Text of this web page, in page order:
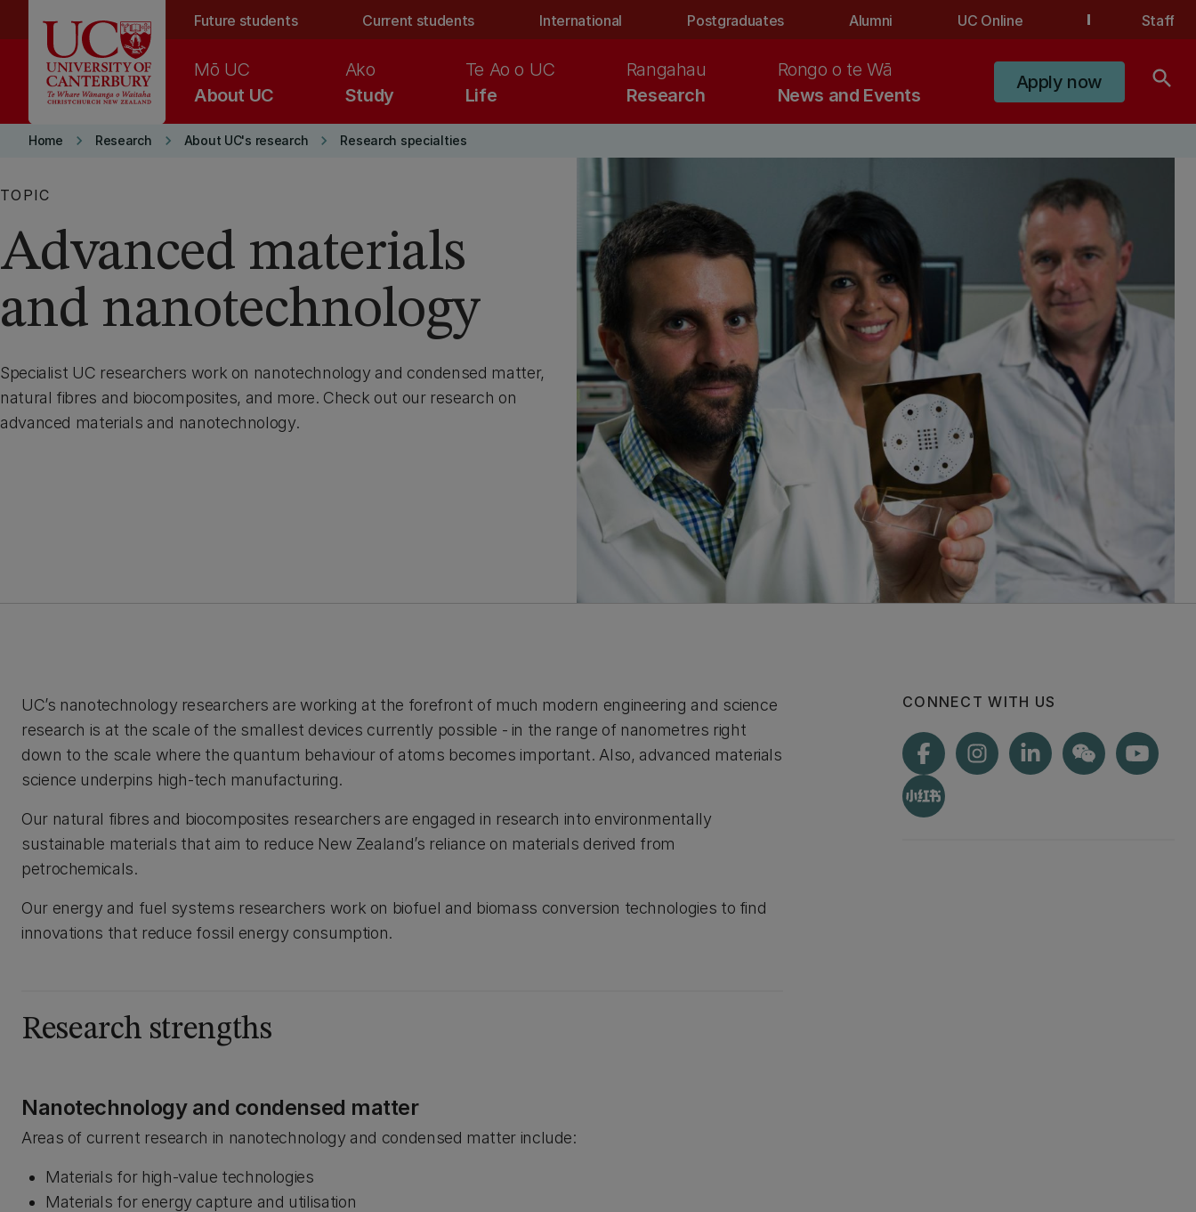
Future students Current students International Postgraduates Alumni UC Online Staff
About UC
Mō UC
Study
Ako
Life
Te Ao o UC
Research
Rangahau
News and Events
Rongo o te Wā
Apply now search
Home keyboard_arrow_right Research keyboard_arrow_right About UC's research keyboard_arrow_right Research specialties
TOPIC
Advanced materials
and nanotechnology
Specialist UC researchers work on nanotechnology and condensed matter,
natural fibres and biocomposites, and more. Check out our research on
advanced materials and nanotechnology.
UC’s nanotechnology researchers are working at the forefront of much modern engineering and science
research is at the scale of the smallest devices currently possible - in the range of nanometres right
down to the scale where the quantum behaviour of atoms becomes important. Also, advanced materials
science underpins high-tech manufacturing.
Our natural fibres and biocomposites researchers are engaged in research into environmentally
sustainable materials that aim to reduce New Zealand’s reliance on materials derived from
petrochemicals.
Our energy and fuel systems researchers work on biofuel and biomass conversion technologies to find
innovations that reduce fossil energy consumption.
Research strengths
Nanotechnology and condensed matter
Areas of current research in nanotechnology and condensed matter include:
Materials for high-value technologies
Materials for energy capture and utilisation
CONNECT WITH US